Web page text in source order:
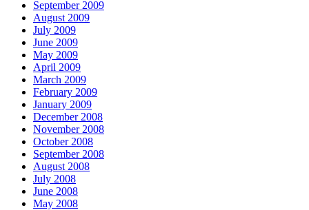
September 2009
August 2009
July 2009
June 2009
May 2009
April 2009
March 2009
February 2009
January 2009
December 2008
November 2008
October 2008
September 2008
August 2008
July 2008
June 2008
May 2008